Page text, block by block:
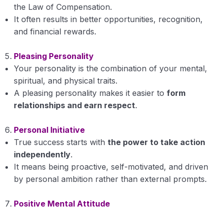
Motivation
Sensitivity
Success
Selfless Service
Positive Spirit
Case Study of Ethical Lives
Attachment and Detachment
Spirituality Quotient
the Law of Compensation.
It often results in better opportunities, recognition,
and financial rewards.
Pleasing Personality
Your personality is the combination of your mental,
spiritual, and physical traits.
A pleasing personality makes it easier to form
relationships and earn respect.
Personal Initiative
True success starts with the power to take action
independently.
It means being proactive, self-motivated, and driven
by personal ambition rather than external prompts.
Positive Mental Attitude